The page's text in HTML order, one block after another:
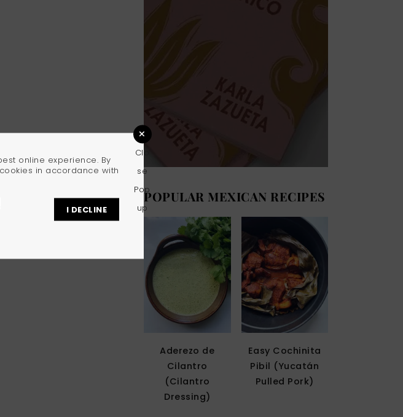
POPULAR MEXICAN RECIPES
Aderezo de
Cilantro
(Cilantro
Dressing)
Easy Cochinita
Pibil (Yucatán
Pulled Pork)
Clo
se
Pop
up
online experience. By
in accordance with
I DECLINE